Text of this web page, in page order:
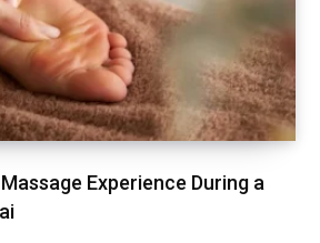
Experience During a